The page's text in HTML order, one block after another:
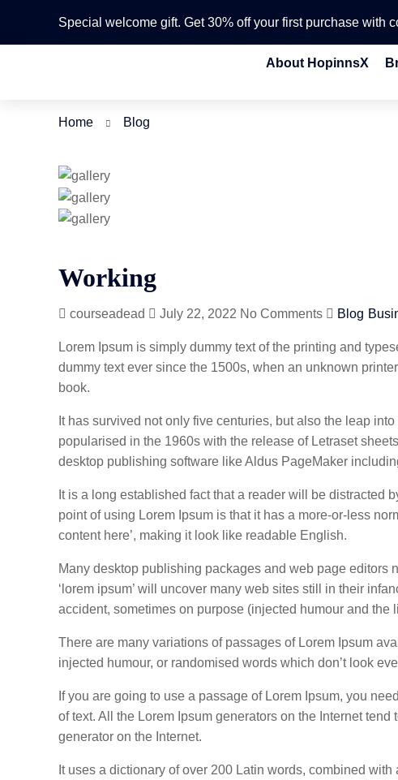
Special welcome gift. Get 30% off your first purchase with
About HopinnsX
Home Blog
Working
courseadead July 22, 2022 No Comments Blog
Lorem Ipsum is simply dummy text of the printing and
dummy text ever since the 1500s, when an unknown
book.
It has survived not only five centuries, but also the leap
popularised in the 1960s with the release of Letraset
desktop publishing software like Aldus PageMaker
It is a long established fact that a reader will be distracted
point of using Lorem Ipsum is that it has a more-or-less
content here’, making it look like readable English.
Many desktop publishing packages and web page editors
‘lorem ipsum’ will uncover many web sites still in their
accident, sometimes on purpose (injected humour and the
There are many variations of passages of Lorem Ipsum
injected humour, or randomised words which don’t look
If you are going to use a passage of Lorem Ipsum, you
of text. All the Lorem Ipsum generators on the Internet
generator on the Internet.
It uses a dictionary of over 200 Latin words, combined